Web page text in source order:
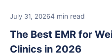
July 31, 20264 min read
The Best EMR for
Clinics in 2026